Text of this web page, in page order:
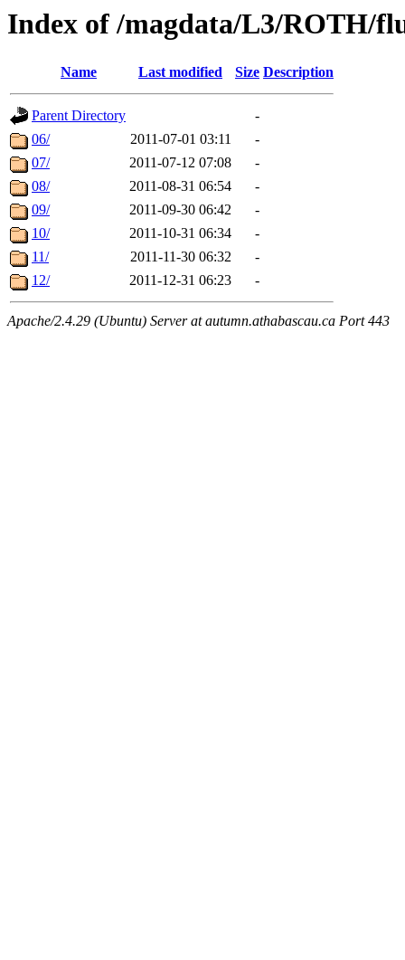
Index of /magdata/L3/ROTH/
Name Last modified Size Description
Parent Directory
-
06/
2011-07-01 03:11
-
07/
2011-07-12 07:08
-
08/
2011-08-31 06:54
-
09/
2011-09-30 06:42
-
10/
2011-10-31 06:34
-
11/
2011-11-30 06:32
-
12/
2011-12-31 06:23 -
Apache/2.4.29 (Ubuntu) Server at autumn.athabascau.ca Port 443